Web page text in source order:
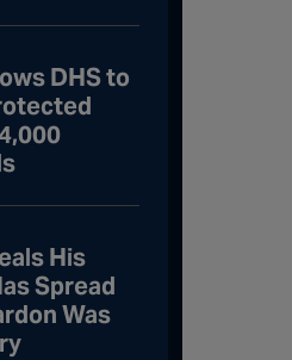
DHS to
His
Spread
Was